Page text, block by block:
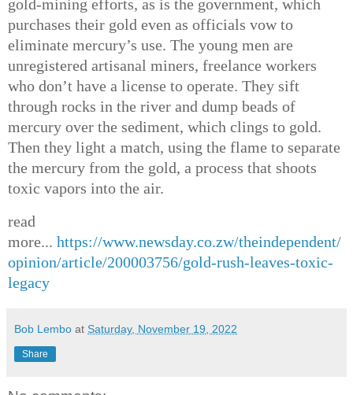
gold-mining efforts, as is the government, which
purchases their gold even as officials vow to
eliminate mercury’s use. The young men are
unregistered artisanal miners, freelance workers
who don’t have a license to operate. They sift
through rocks in the river and dump beads of
mercury over the sediment, which clings to gold.
Then they light a match, using the flame to separate
the mercury from the gold, a process that shoots
toxic vapors into the air.
read
more... https://www.newsday.co.zw/theindependent/
opinion/article/200003756/gold-rush-leaves-toxic-
legacy
Bob Lembo at Saturday, November 19, 2022
Share